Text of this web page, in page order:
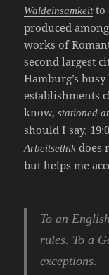
Waldeinsamkeitto
produced
works of
second largest
Hamburg’s
establishments
know,stationed
should I say,
Arbeitsethik does
but helps me
To an
rules. To a
exceptions.